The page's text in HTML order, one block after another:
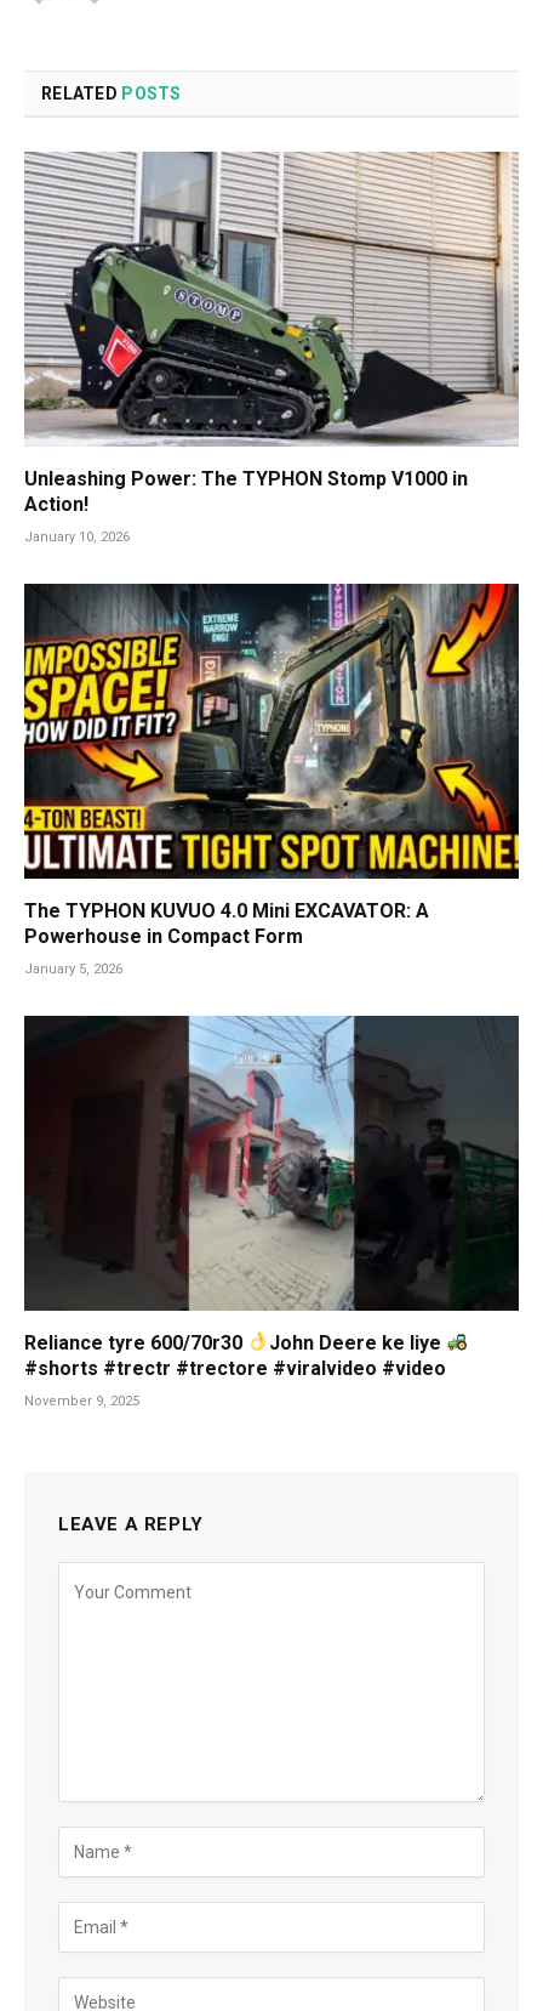
RELATED POSTS
Unleashing Power: The TYPHON Stomp V1000 in
Action!
January 10, 2026
The TYPHON KUVUO 4.0 Mini EXCAVATOR: A
Powerhouse in Compact Form
January 5, 2026
Reliance tyre 600/70r30
John Deere ke liye
#shorts #trectr #trectore #viralvideo #video
November 9, 2025
LEAVE A REPLY